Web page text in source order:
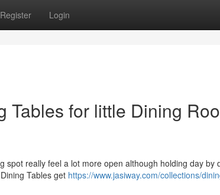
Register Login
Tables for little Dining
really feel a lot more open although holding day by
Tables get https://www.jasiway.com/collections/